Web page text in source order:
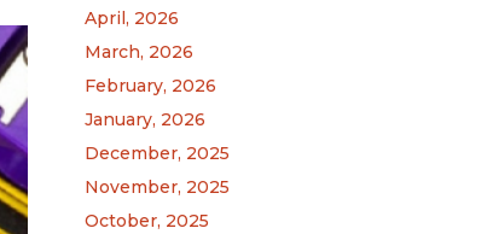
April, 2026
March, 2026
February, 2026
January, 2026
December, 2025
November, 2025
October, 2025